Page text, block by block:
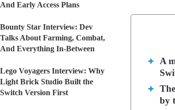
A
by
And Early Access Plans
Bounty Star Interview: Dev
Talks About Farming, Combat,
And Everything In-Between
Lego Voyagers Interview: Why
Light Brick Studio Built the
Switch Version First